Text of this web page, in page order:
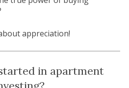
appreciation!
in apartment